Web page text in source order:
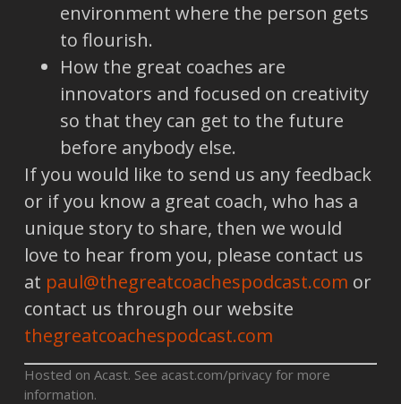
environment where the person gets
to flourish.
How the great coaches are
innovators and focused on creativity
so that they can get to the future
before anybody else.
If you would like to send us any feedback
or if you know a great coach, who has a
unique story to share, then we would
love to hear from you, please contact us
at paul@thegreatcoachespodcast.com or
contact us through our website
thegreatcoachespodcast.com
Hosted on Acast. See acast.com/privacyfor more
information.